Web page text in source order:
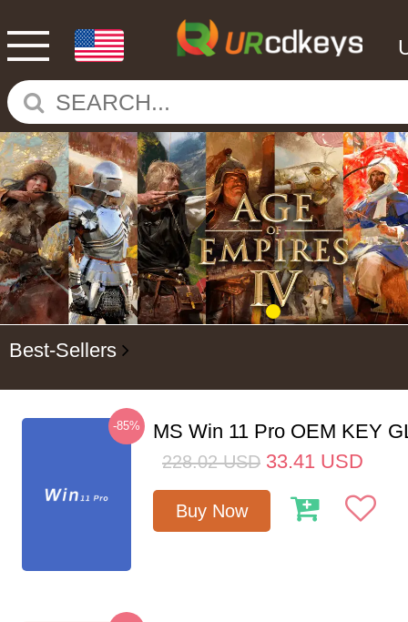
Best-Sellers
-85% MS Win 11 Pro OEM KEY
228.02 USD 33.41 USD
Buy Now